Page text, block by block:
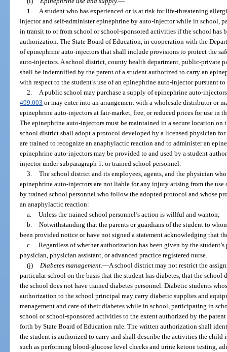
1.
A student who has experienced or is at risk for life-threatening
injector and self-administer epinephrine by auto-injector while in school,
in transit to or from school or school-sponsored activities if the school has
authorization. The State Board of Education, in cooperation with the
of epinephrine auto-injectors that shall include provisions to protect the
auto-injectors. A school district, county health department, public-private
shall be indemnified by the parent of a student authorized to carry an
with respect to the student’s use of an epinephrine auto-injector pursuant
2.
A public school may purchase a supply of epinephrine auto-
499.003 or may enter into an arrangement with a wholesale distributor or
epinephrine auto-injectors at fair-market, free, or reduced prices for use in
The epinephrine auto-injectors must be maintained in a secure location on
school district shall adopt a protocol developed by a licensed physician
are trained to recognize an anaphylactic reaction and to administer an
epinephrine auto-injectors may be provided to and used by a student
injector under subparagraph 1. or trained school personnel.
3. The school district and its employees, agents, and the physician
epinephrine auto-injectors are not liable for any injury arising from the
by trained school personnel who follow the adopted protocol and whose
an anaphylactic reaction:
a. Unless the trained school personnel’s action is willful and wanton;
b. Notwithstanding that the parents or guardians of the student to
been provided notice or have not signed a statement acknowledging that
c. Regardless of whether authorization has been given by the student’s
physician, physician assistant, or advanced practice registered nurse.
(j)
Diabetes management. —A school district may not restrict the
particular school on the basis that the student has diabetes, that the
the school does not have trained diabetes personnel. Diabetic students
authorization to the school principal may carry diabetic supplies and
management and care of their diabetes while in school, participating in
school or school-sponsored activities to the extent authorized by the
forth by State Board of Education rule. The written authorization shall
the student is authorized to carry and shall describe the activities the child
such as performing blood-glucose level checks and urine ketone testing,